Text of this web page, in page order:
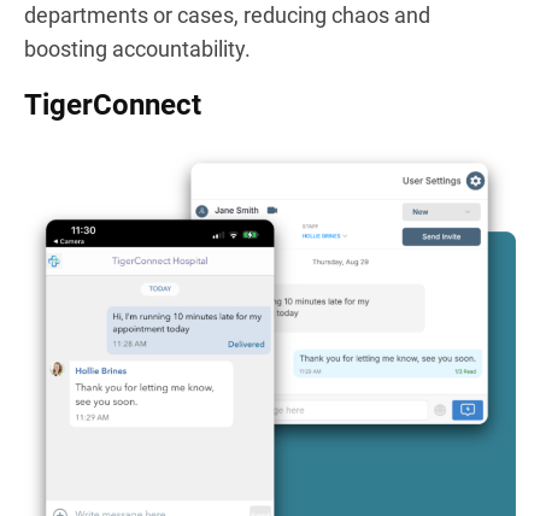
departments or cases, reducing chaos and
boosting accountability.
TigerConnect